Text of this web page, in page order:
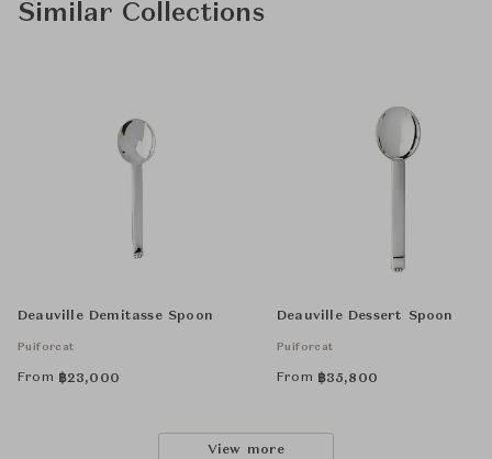
Similar Collections
Deauville Demitasse Spoon
Puiforcat
From ฿23,000
Deauville Dessert Spoon
Puiforcat
From ฿35,800
View more